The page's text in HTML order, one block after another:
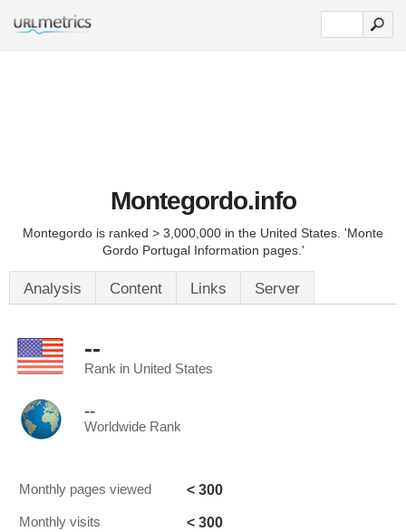
Montegordo.info
Montegordo is ranked > 3,000,000 in the United States. 'Monte
Gordo Portugal Information pages.'
Analysis Content Links Server
--
Rank in United States
--
Worldwide Rank
Monthly pages viewed < 300
Monthly visits < 300